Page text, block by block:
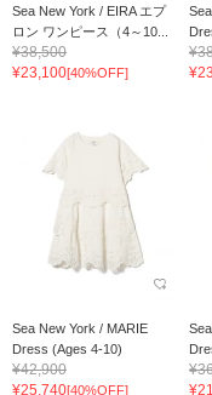
Sea New York / EIRA エプ
ロン ワンピース（4～10...
¥38,500
¥23,100[40%OFF]
Sea New York / MARIE
Dress (Ages 4-10)
¥42,900
¥25,740[40%OFF]